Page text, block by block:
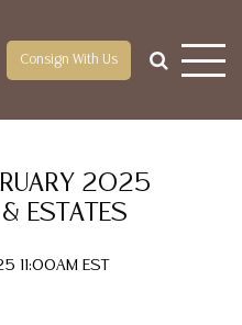
Consign With Us
2025
ESTATES
11:00AM EST